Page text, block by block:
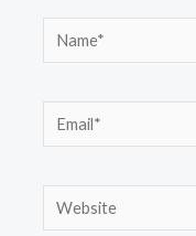
Name*
Email*
Website